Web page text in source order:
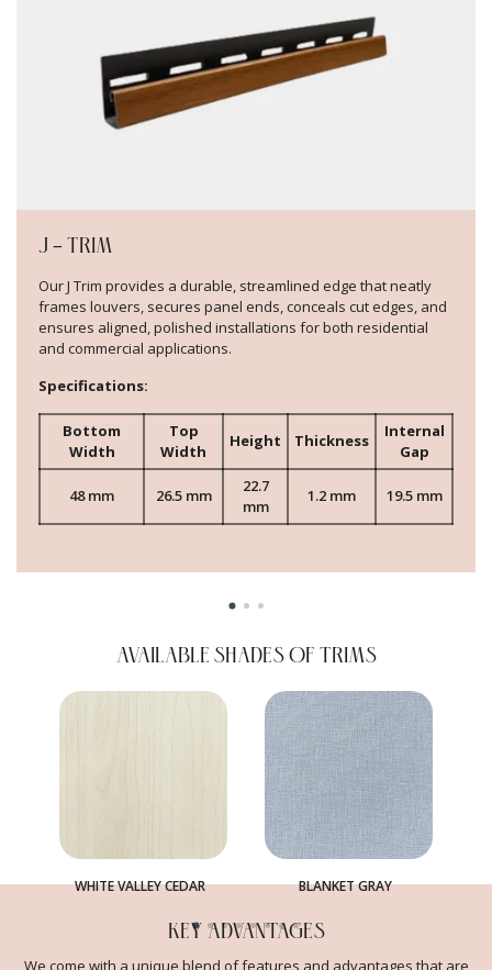
J – TRIM
Our J Trim provides a durable, streamlined edge that neatly
frames louvers, secures panel ends, conceals cut edges, and
ensures aligned, polished installations for both residential
and commercial applications.
Specifications:
Bottom
Width
Top
Width
Height Thickness
Internal
Gap
48 mm 26.5 mm
22.7
mm
1.2 mm 19.5 mm
AVAILABLE SHADES OF TRIMS
WHITE VALLEY CEDAR BLANKET GRAY
KEY ADVANTAGES